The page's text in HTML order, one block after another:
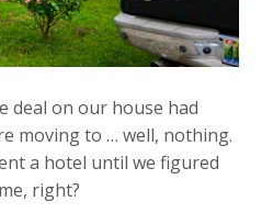
deal on our house had
moving to … well, nothing.
a hotel until we figured
right?